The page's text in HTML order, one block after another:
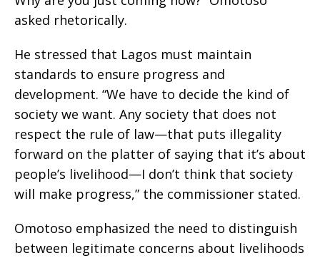
asked rhetorically.
He stressed that Lagos must maintain
standards to ensure progress and
development. “We have to decide the kind of
society we want. Any society that does not
respect the rule of law—that puts illegality
forward on the platter of saying that it’s about
people’s livelihood—I don’t think that society
will make progress,” the commissioner stated.
Omotoso emphasized the need to distinguish
between legitimate concerns about livelihoods